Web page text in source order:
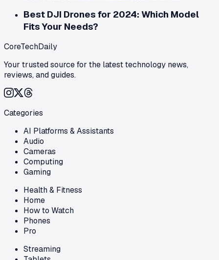
Best DJI Drones for 2024: Which Model
Fits Your Needs?
CoreTechDaily
Your trusted source for the latest technology news,
reviews, and guides.
Categories
AI Platforms & Assistants
Audio
Cameras
Computing
Gaming
Health & Fitness
Home
How to Watch
Phones
Pro
Streaming